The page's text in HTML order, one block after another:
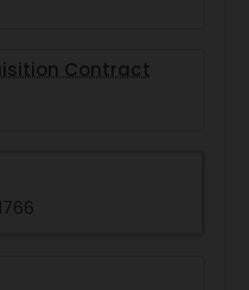
Contract